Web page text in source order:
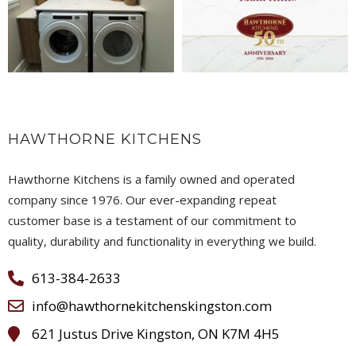
HAWTHORNE KITCHENS
Hawthorne Kitchens is a family owned and operated
company since 1976. Our ever-expanding repeat
customer base is a testament of our commitment to
quality, durability and functionality in everything we build.
613-384-2633
info@hawthornekitchenskingston.com
621 Justus Drive Kingston, ON K7M 4H5